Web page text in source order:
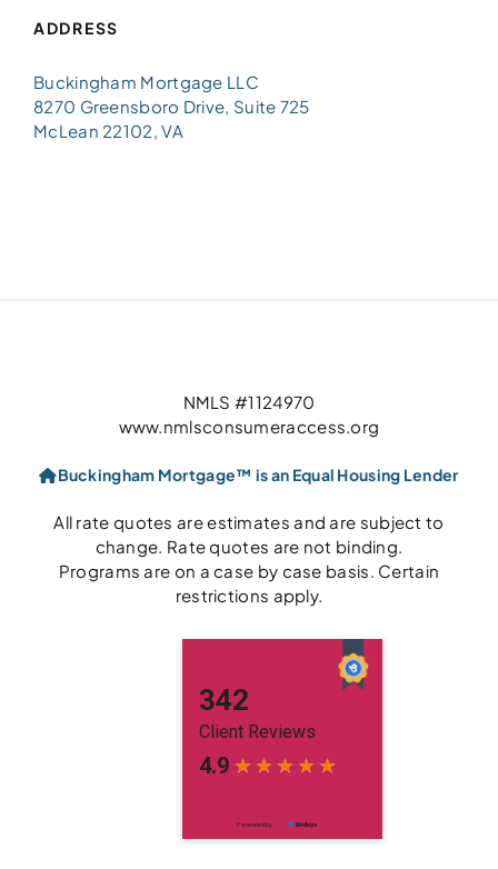
ADDRESS
Buckingham Mortgage LLC
8270 Greensboro Drive, Suite 725
McLean 22102, VA
NMLS #1124970
www.nmlsconsumeraccess.org
Buckingham Mortgage™ is an Equal Housing Lender
All rate quotes are estimates and are subject to
change. Rate quotes are not binding.
Programs are on a case by case basis. Certain
restrictions apply.